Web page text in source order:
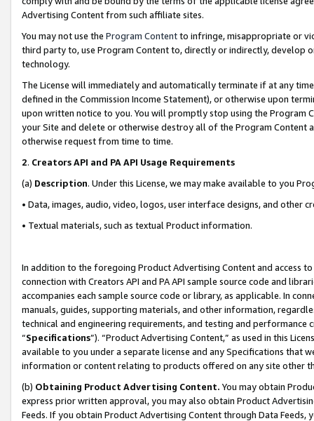
Advertising Content from such affiliate sites.
You may not use the Program Contentto infringe, misappropriate or
third party to, use Program Content to, directly or indirectly, develop
technology.
The License will immediately and automatically terminate if at any
defined in the Commission Income Statement), or otherwise upon
upon written notice to you. You will promptly stop using the Program
your Site and delete or otherwise destroy all of the Program Content
otherwise request from time to time.
2. Creators API and PA API Usage Requirements
(a) Description. Under this License, we may make available to you
• Data, images, audio, video, logos, user interface designs, and other
• Textual materials, such as textual Product information.
In addition to the foregoing Product Advertising Content and access
connection with Creators API and PA API sample source code and
accompanies each sample source code or library, as applicable. In
manuals, guides, supporting materials, and other information,
technical and engineering requirements, and testing and
“Specifications”). “Product Advertising Content,” as used in this
available to you under a separate license and any Specifications that
information or content relating to products offered on any site other
(b) Obtaining Product Advertising Content. You may obtain
express prior written approval, you may also obtain Product
Feeds. If you obtain Product Advertising Content through Data Feeds,